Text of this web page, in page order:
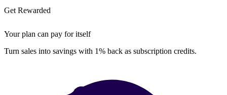
Get Rewarded
Your plan can pay for itself
Turn sales into savings with 1% back as subscription credits.